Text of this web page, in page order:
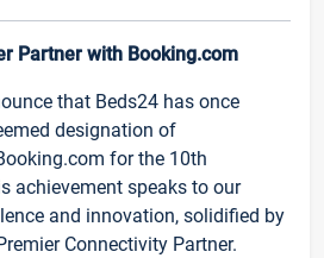
Partner with Booking.com
that Beds24 has once
designation of
for the 10th
achievement speaks to our
and innovation, solidified by
Connectivity Partner.